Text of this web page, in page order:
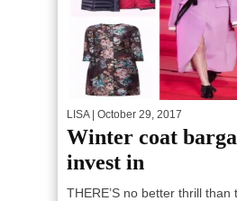
LISA| October 29, 2017
Winter coat
invest in
THERE’S no better thrill than